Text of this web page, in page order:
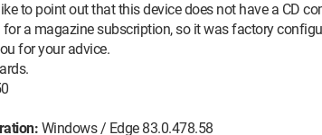
to point out that this device does not have a CD
for a magazine subscription, so it was factory
for your advice.
Windows / Edge 83.0.478.58